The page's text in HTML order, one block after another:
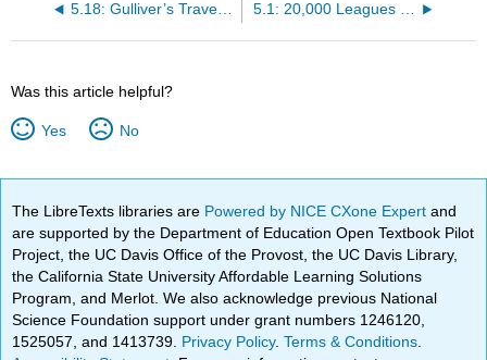
5.18: Gulliver’s Travels (A Voyage to Lilliput) 5.1: 20,000 Leagues Under the Sea (excerpt)
Was this article helpful?
Yes No
The LibreTexts libraries are Powered by NICE CXone Expertand
are supported by the Department of Education Open Textbook Pilot
Project, the UC Davis Office of the Provost, the UC Davis Library,
the California State University Affordable Learning Solutions
Program, and Merlot. We also acknowledge previous National
Science Foundation support under grant numbers 1246120,
1525057, and 1413739. Privacy Policy.Terms & Conditions